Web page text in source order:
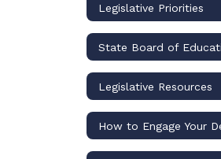
Legislative Priorities
Legislative Resources